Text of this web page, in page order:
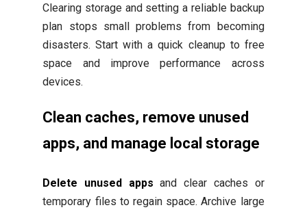
Clearing storage and setting a reliable backup
plan stops small problems from becoming
disasters. Start with a quick cleanup to free
space and improve performance across
devices.
Clean caches, remove unused
apps, and manage local storage
Delete unused apps and clear caches or
temporary files to regain space. Archive large